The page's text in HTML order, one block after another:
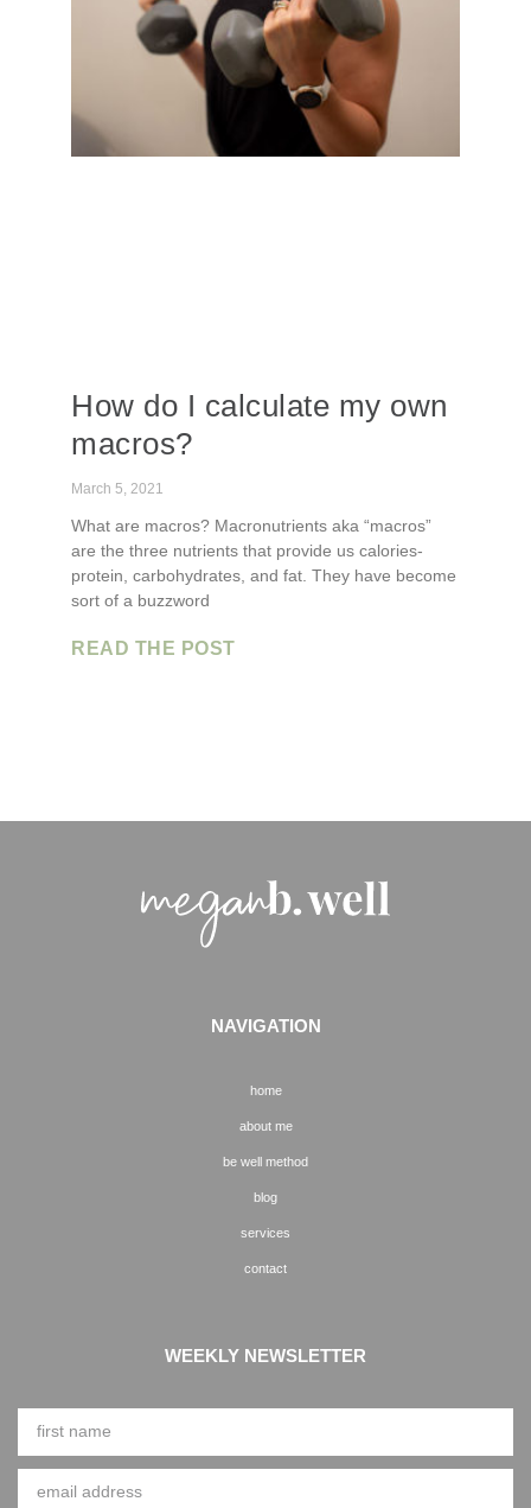
How do I calculate my own
macros?
March 5, 2021
What are macros? Macronutrients aka “macros”
are the three nutrients that provide us calories-
protein, carbohydrates, and fat. They have become
sort of a buzzword
READ THE POST
NAVIGATION
home
about me
be well method
blog
services
contact
WEEKLY NEWSLETTER